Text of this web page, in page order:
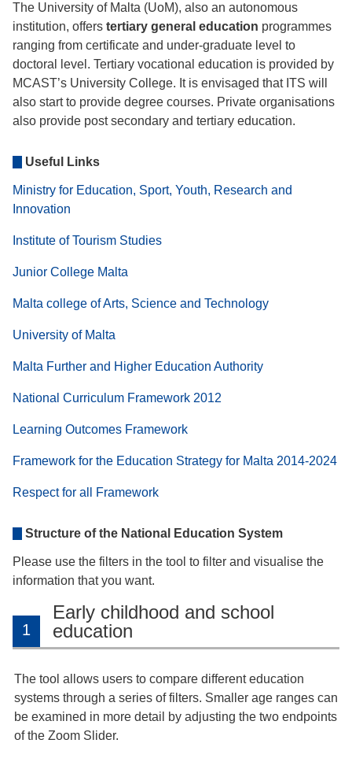
The University of Malta (UoM), also an autonomous
institution, offers tertiary general education programmes
ranging from certificate and under-graduate level to
doctoral level. Tertiary vocational education is provided by
MCAST’s University College. It is envisaged that ITS will
also start to provide degree courses. Private organisations
also provide post secondary and tertiary education.
Useful Links
Ministry for Education, Sport, Youth, Research and
Innovation
Institute of Tourism Studies
Junior College Malta
Malta college of Arts, Science and Technology
University of Malta
Malta Further and Higher Education Authority
National Curriculum Framework 2012
Learning Outcomes Framework
Framework for the Education Strategy for Malta 2014-2024
Respect for all Framework
Structure of the National Education System
Please use the filters in the tool to filter and visualise the
information that you want.
1
Early childhood and school
education
The tool allows users to compare different education
systems through a series of filters. Smaller age ranges can
be examined in more detail by adjusting the two endpoints
of the Zoom Slider.